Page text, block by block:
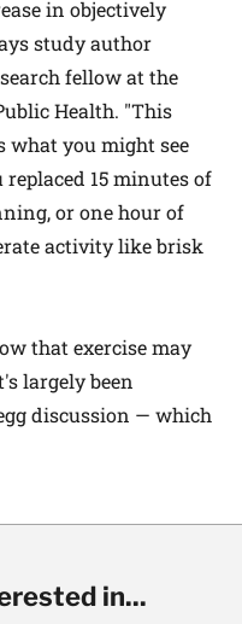
in objectively
study author
fellow at the
Health. "This
what you might see
15 minutes of
or one hour of
activity like brisk
that exercisemay
largely been
discussion — which
in...